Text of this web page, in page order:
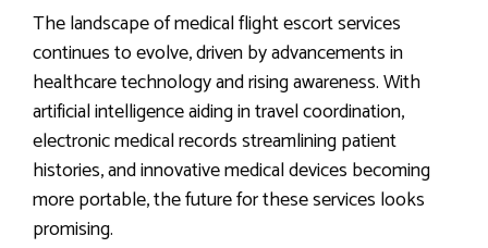
The landscape of medical flight escort services
continues to evolve, driven by advancements in
healthcare technology and rising awareness. With
artificial intelligence aiding in travel coordination,
electronic medical records streamlining patient
histories, and innovative medical devices becoming
more portable, the future for these services looks
promising.